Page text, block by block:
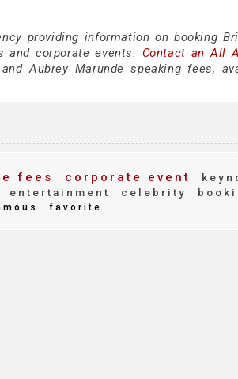
providing information on booking
and corporate events. Contact an All
Aubrey Marunde speaking fees,
fees corporate event
entertainment celebrity
favorite